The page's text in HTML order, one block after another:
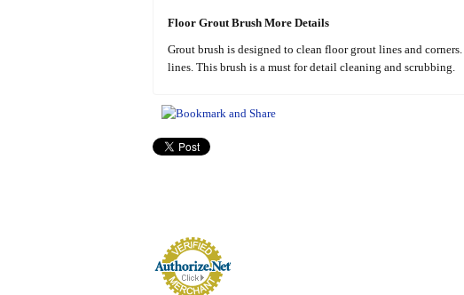
Floor Grout Brush More Details
Grout brush is designed to clean floor grout lines and
lines. This brush is a must for detail cleaning and scrubbing.